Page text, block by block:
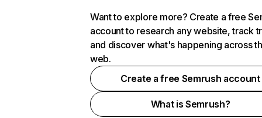
Want to explore more? Create a free
account to research any website, track
and discover what's happening across
web.
Create a free Semrush account
What is Semrush?